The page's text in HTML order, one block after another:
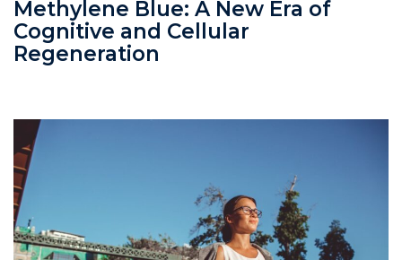
Methylene Blue: A New Era of
Cognitive and Cellular
Regeneration